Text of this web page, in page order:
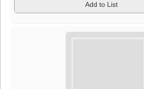
Add to List